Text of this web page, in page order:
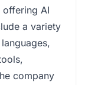
AI
a variety
company